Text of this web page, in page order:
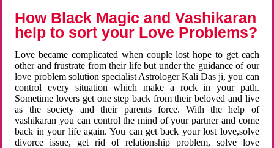
How Black Magic and Vashikaran
help to sort your Love Problems?
Love became complicated when couple lost hope to get each
other and frustrate from their life but under the guidance of our
love problem solution specialist Astrologer Kali Das ji, you can
control every situation which make a rock in your path.
Sometime lovers get one step back from their beloved and live
as the society and their parents force. With the help of
vashikaran you can control the mind of your partner and come
back in your life again. You can get back your lost love,solve
divorce issue, get rid of relationship problem, solve love